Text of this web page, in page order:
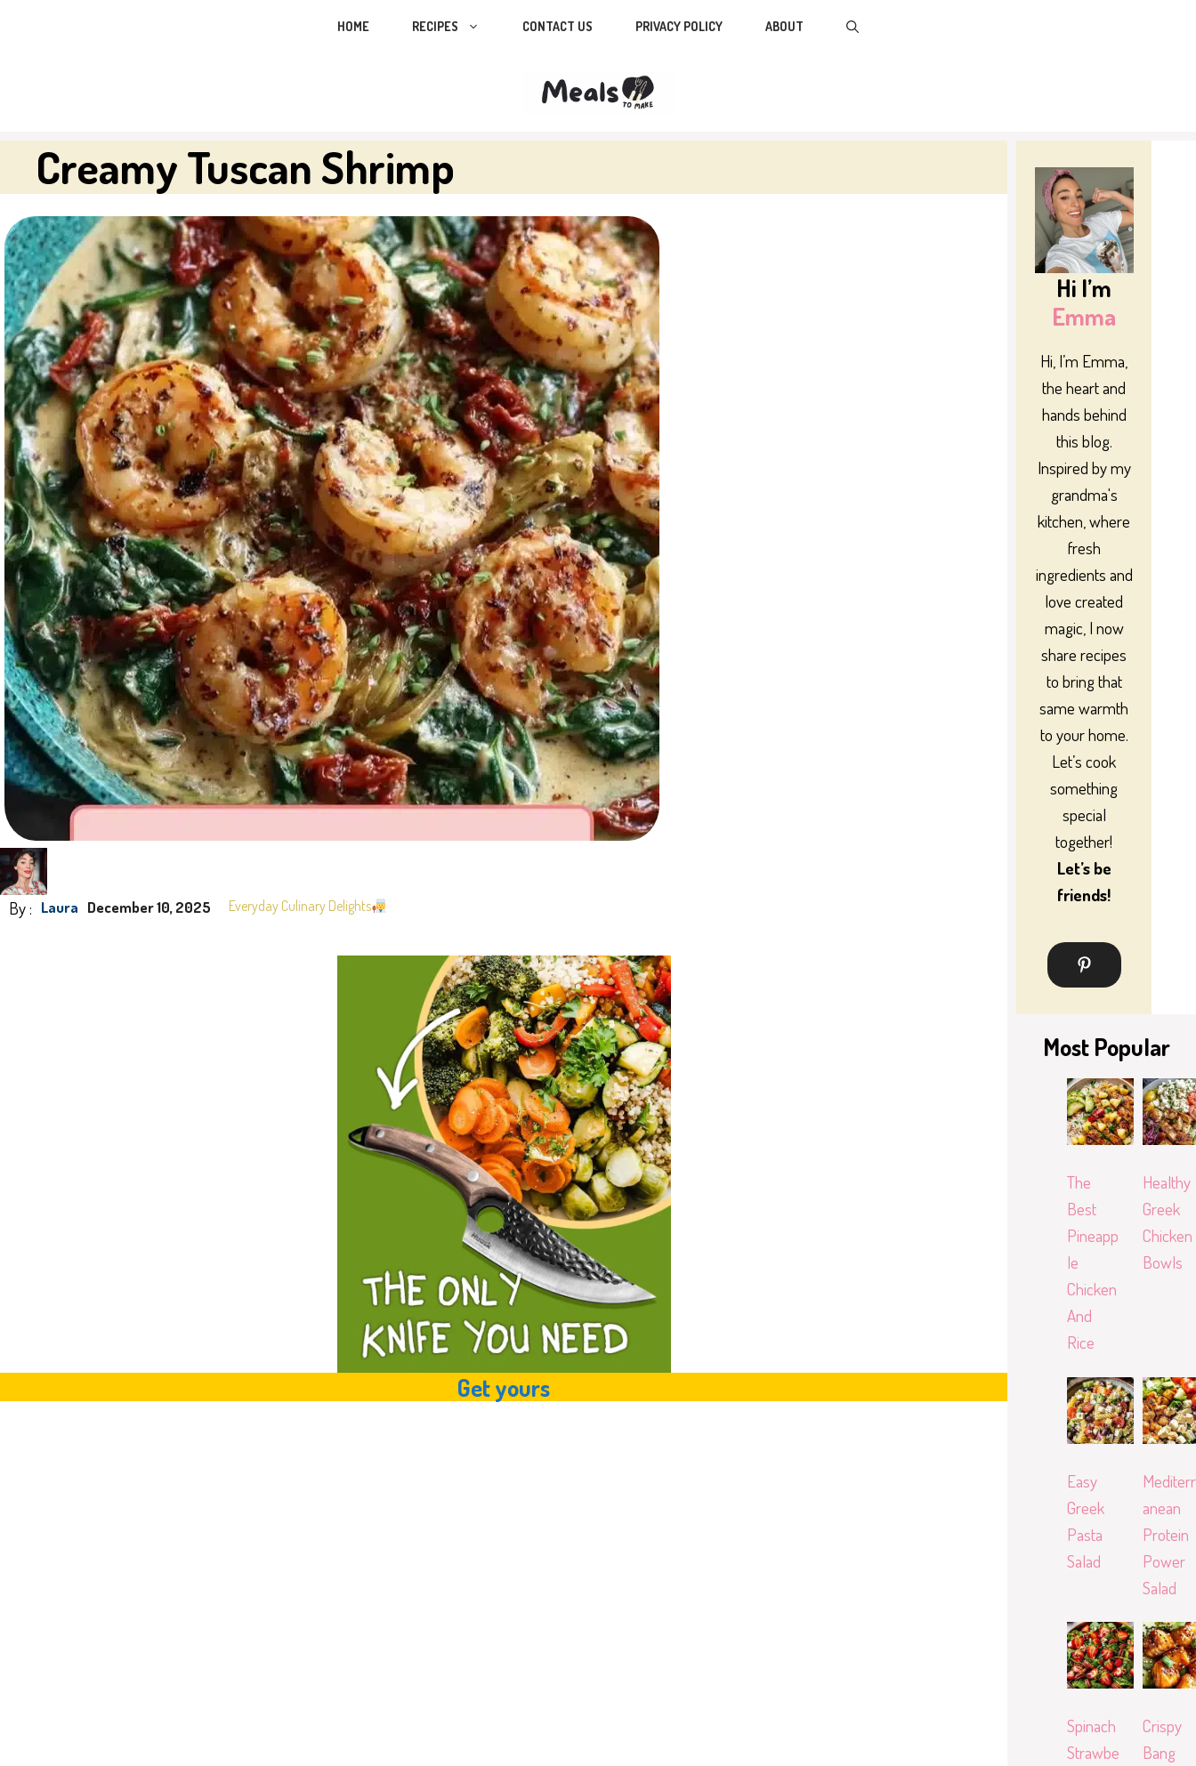
HOME RECIPES CONTACT US PRIVACY POLICY ABOUT
Creamy Tuscan Shrimp
By : Laura December 10, 2025 Everyday Culinary Delights
Get yours
Hi I’m
Emma
Hi, I’m Emma,
the heart and
hands behind
this blog.
Inspired by my
grandma's
kitchen, where
fresh
ingredients and
love created
magic, I now
share recipes
to bring that
same warmth
to your home.
Let’s cook
something
special
together!
Let’s be
friends!
Most Popular
The
Best
Pineapp
le
Chicken
And
Rice
Healthy
Greek
Chicken
Bowls
Easy
Greek
Pasta
Salad
Mediterr
anean
Protein
Power
Salad
Spinach
Strawbe
Crispy
Bang